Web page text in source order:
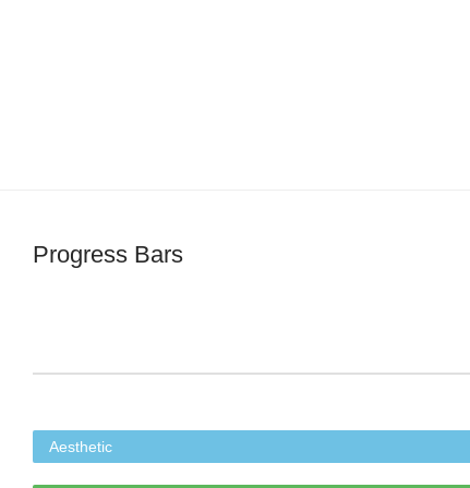
Progress Bars
Aesthetic